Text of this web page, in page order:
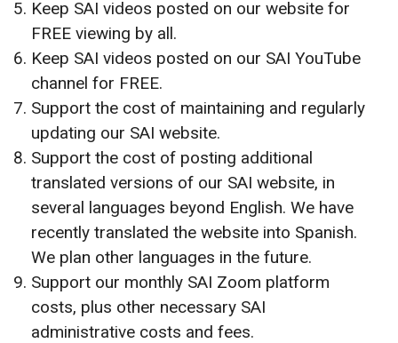
Keep SAI videos posted on our website for
FREE viewing by all.
Keep SAI videos posted on our SAI YouTube
channel for FREE.
Support the cost of maintaining and regularly
updating our SAI website.
Support the cost of posting additional
translated versions of our SAI website, in
several languages beyond English. We have
recently translated the website into Spanish.
We plan other languages in the future.
Support our monthly SAI Zoom platform
costs, plus other necessary SAI
administrative costs and fees.